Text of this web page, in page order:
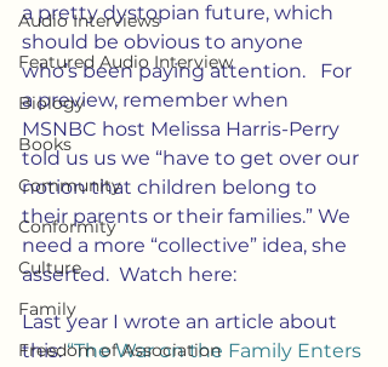
Audio Interviews
Featured Audio Interview
Biology
Books
Community
Conformity
Culture
Family
Freedom of Association
a pretty dystopian future, which
should be obvious to anyone
who’s been paying attention.   For
a preview, remember when
MSNBC host Melissa Harris-Perry
told us us we “have to get over our
notion that children belong to
their parents or their families.” We
need a more “collective” idea, she
asserted.  Watch here:
Last year I wrote an article about
this: “The War on the Family Enters